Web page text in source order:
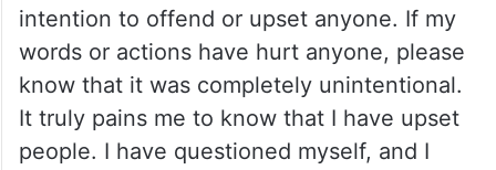
intention to offend or upset anyone. If my
words or actions have hurt anyone, please
know that it was completely unintentional.
It truly pains me to know that I have upset
people. I have questioned myself, and I